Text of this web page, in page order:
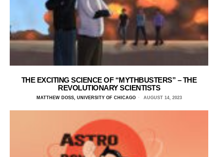
THE EXCITING SCIENCE OF “MYTHBUSTERS” – THE
REVOLUTIONARY SCIENTISTS
MATTHEW DOSS, UNIVERSITY OF CHICAGO AUGUST 14, 2023